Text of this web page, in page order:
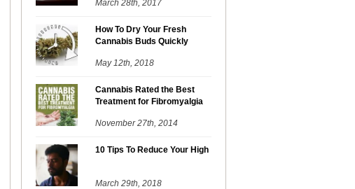
March 28th, 2017
How To Dry Your Fresh
Cannabis Buds Quickly
May 12th, 2018
Cannabis Rated the Best
Treatment for Fibromyalgia
November 27th, 2014
10 Tips To Reduce Your High
March 29th, 2018